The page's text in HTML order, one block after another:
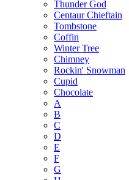
Thunder God
Centaur Chieftain
Tombstone
Coffin
Winter Tree
Chimney
Rockin' Snowman
Cupid
Chocolate
A
B
C
D
E
F
G